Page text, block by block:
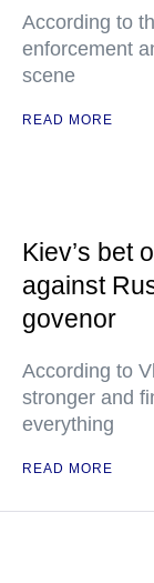
According to
enforcement
scene
READ MORE
Kiev’s bet
against
govenor
According to
stronger and
everything
READ MORE